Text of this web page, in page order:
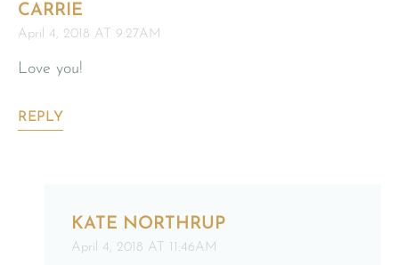
CARRIE
April 4, 2018 AT 9:27AM
Love you!
REPLY
KATE NORTHRUP
April 4, 2018 AT 11:46AM